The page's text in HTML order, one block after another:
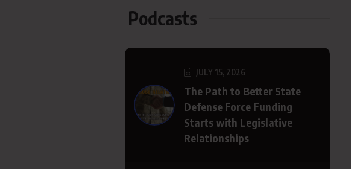
Podcasts
JULY 15, 2026
The Path to Better State
Defense Force Funding
Starts with Legislative
Relationships